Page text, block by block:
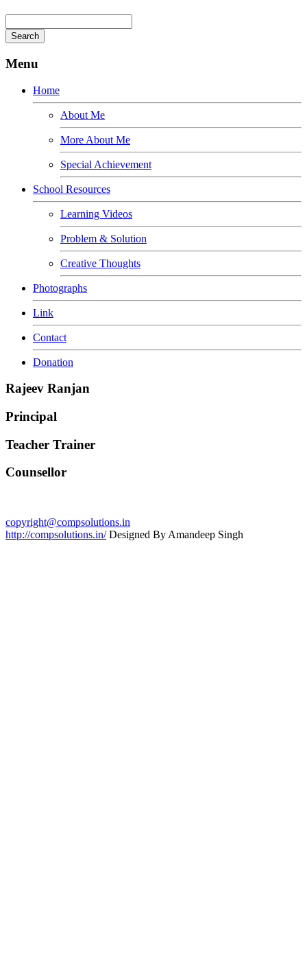
Menu
Home
About Me
More About Me
Special Achievement
School Resources
Learning Videos
Problem & Solution
Creative Thoughts
Photographs
Link
Contact
Donation
Rajeev Ranjan
Principal
Teacher Trainer
Counsellor
copyright@compsolutions.in
http://compsolutions.in/ Designed By Amandeep Singh